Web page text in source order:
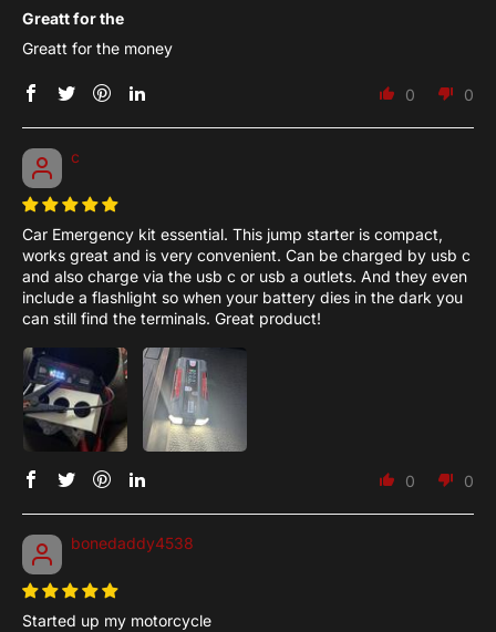
Greatt for the
Greatt for the money
0 0
c
Car Emergency kit essential. This jump starter is compact,
works great and is very convenient. Can be charged by usb c
and also charge via the usb c or usb a outlets. And they even
include a flashlight so when your battery dies in the dark you
can still find the terminals. Great product!
0 0
bonedaddy4538
Started up my motorcycle